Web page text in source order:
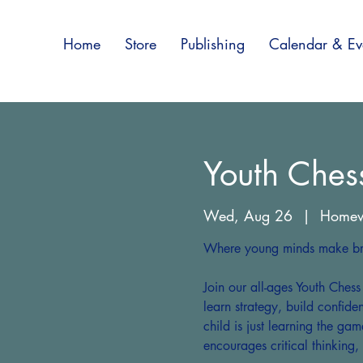
Home Store Publishing Calendar &
Youth
Wed, Aug 26
  |
Where young minds make
Join our all-ages Youth
learn strategy, build
child is just learning the
encourages critical thinking,